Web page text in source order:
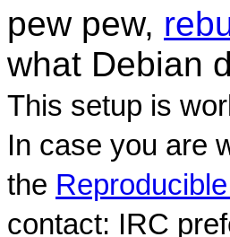
pew pew,
what Debian
This setup is
In case you are
the
contact: IRC